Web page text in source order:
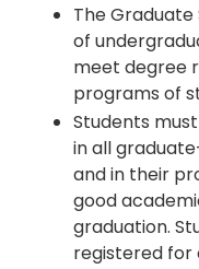
The
of
meet degree
programs of
Students
in all
and in their
good
graduation.
registered for